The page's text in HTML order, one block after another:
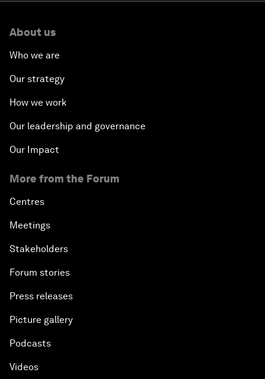
About us
Who we are
Our strategy
How we work
Our leadership and governance
Our Impact
More from the Forum
Centres
Meetings
Stakeholders
Forum stories
Press releases
Picture gallery
Podcasts
Videos